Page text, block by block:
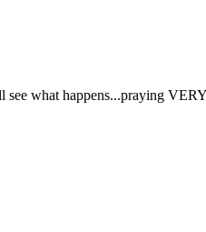
what happens...praying